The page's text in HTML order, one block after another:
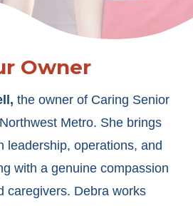
Owner
, the owner of Caring Senior
Metro. She brings
leadership, operations, and
with a genuine compassion
caregivers. Debra works